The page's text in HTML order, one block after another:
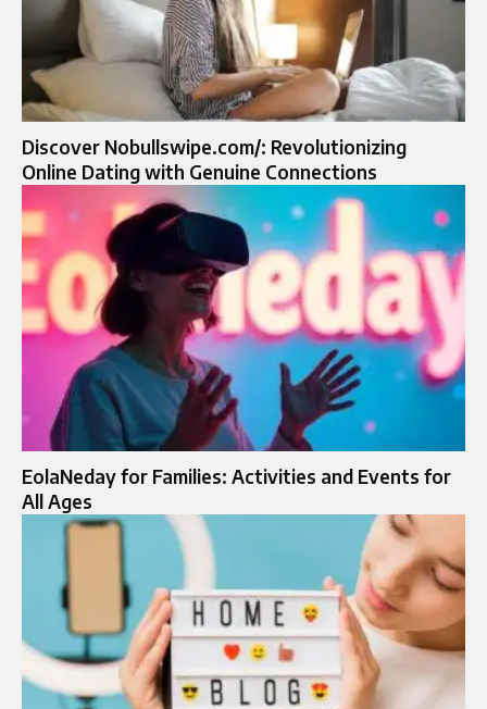
Discover Nobullswipe.com/: Revolutionizing
Online Dating with Genuine Connections
EolaNeday for Families: Activities and Events for
All Ages